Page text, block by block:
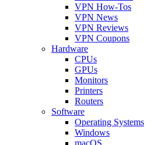
VPN How-Tos
VPN News
VPN Reviews
VPN Coupons
Hardware
CPUs
GPUs
Monitors
Printers
Routers
Software
Operating Systems
Windows
macOS